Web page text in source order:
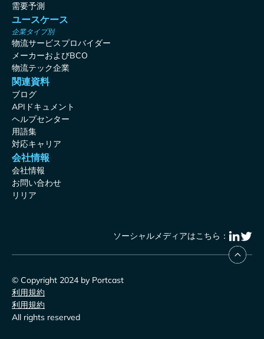
需要予測
ユースケース
企業タイプ別
物流サービスプロバイダー
メーカーおよびBCO
物流テック企業
関連資料
ブログ
APIドキュメント
ヘルプセンター
用語集
対応キャリア
会社情報
会社情報
お問い合わせ
リリア
ソーシャルメディアはこちら：
© Copyright 2024 by Portcast
利用規約
利用規約
All rights reserved